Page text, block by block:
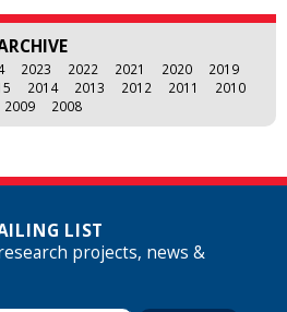
2023 2022 2021 2020
2019
2014 2013 2012 2011
2010
2009
2008
LIST
projects, news &